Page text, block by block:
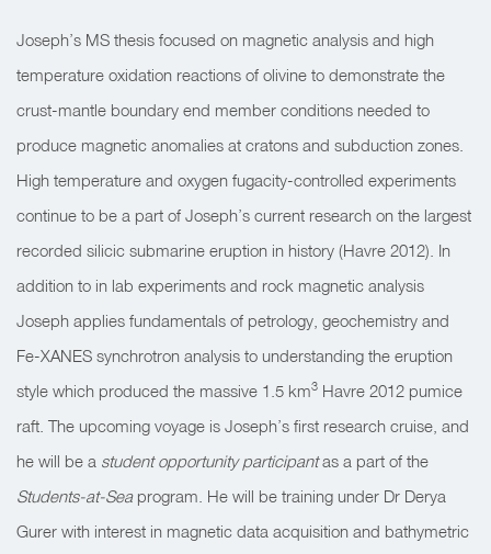
Joseph’s MS thesis focused on magnetic analysis and high
temperature oxidation reactions of olivine to demonstrate the
crust-mantle boundary end member conditions needed to
produce magnetic anomalies at cratons and subduction zones.
High temperature and oxygen fugacity-controlled experiments
continue to be a part of Joseph’s current research on the largest
recorded silicic submarine eruption in history (Havre 2012). In
addition to in lab experiments and rock magnetic analysis
Joseph applies fundamentals of petrology, geochemistry and
Fe-XANES synchrotron analysis to understanding the eruption
style which produced the massive 1.5 km3 Havre 2012 pumice
raft. The upcoming voyage is Joseph’s first research cruise, and
he will be a student opportunity participantas a part of the
Students-at-Seaprogram. He will be training under Dr Derya
Gurer with interest in magnetic data acquisition and bathymetric